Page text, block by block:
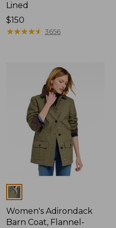
Lined
Price:
$150
$150
★★★★★
★★★★★ 3656
Colors
Women's Adirondack
Barn Coat, Flannel-